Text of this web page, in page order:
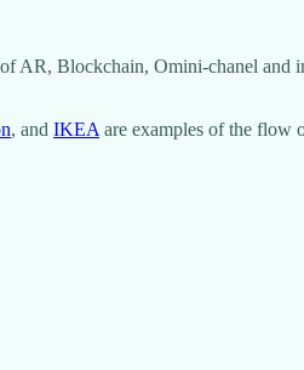
AR, Blockchain, Omini-chanel
, and IKEA are examples of the flow